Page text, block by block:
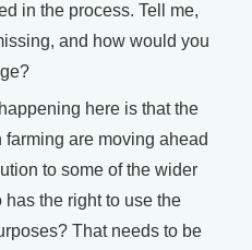
in the process. Tell me,
and how would you
here is that the
are moving ahead
to some of the wider
the right to use the
That needs to be